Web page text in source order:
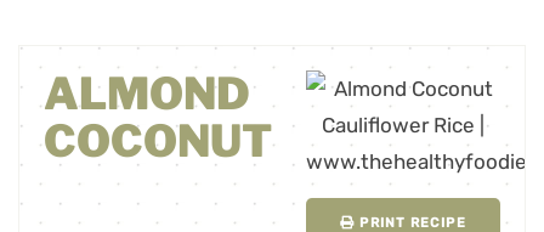
PRINT RECIPE
ALMOND
COCONUT